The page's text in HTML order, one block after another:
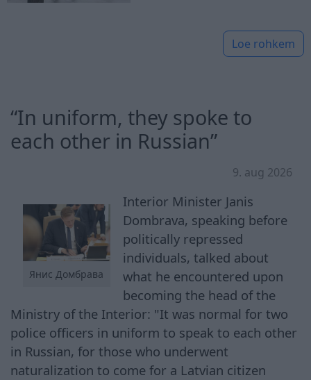
Loe rohkem
“In uniform, they spoke to
each other in Russian”
9. aug 2026
Янис Домбрава
Interior Minister Janis
Dombrava, speaking before
politically repressed
individuals, talked about
what he encountered upon
becoming the head of the
Ministry of the Interior: "It was normal for two
police officers in uniform to speak to each other
in Russian, for those who underwent
naturalization to come for a Latvian citizen